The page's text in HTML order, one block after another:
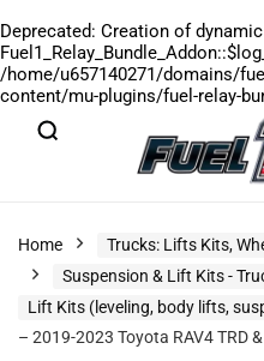
Deprecated: Creation of
/home/u657140271/domains/
content/mu-plugins/fuel-relay-
Home
Trucks: Lifts Kits,
Suspension & Lift Kits -
Lift Kits (leveling, body lifts,
– 2019-2023 Toyota RAV4 TRD